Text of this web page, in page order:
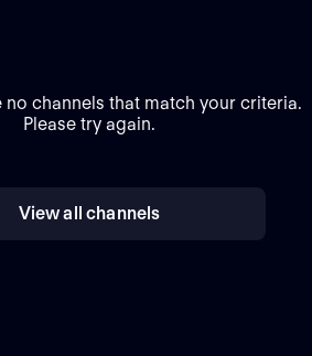
no channels that match your criteria.
Please try again.
View all channels